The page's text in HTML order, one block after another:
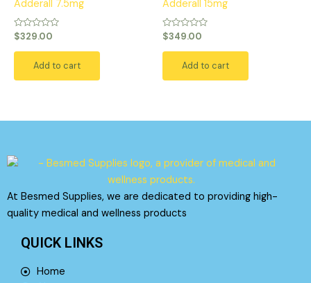
Adderall 7.5mg
Rated
0
out
$329.00
Add to cart
Adderall 15mg
Rated
0
out
$349.00
Add to cart
At Besmed Supplies, we are dedicated to providing high-
quality medical and wellness products
QUICK LINKS
Home